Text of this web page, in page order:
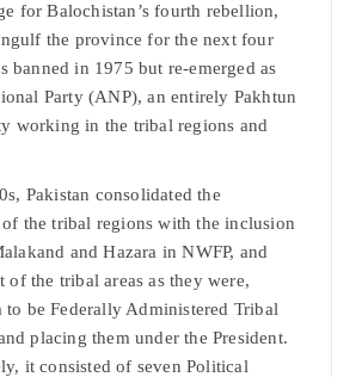
for Balochistan’s fourth rebellion,
the province for the next four
banned in 1975 but re-emerged as
Party (ANP), an entirely Pakhtun
working in the tribal regions and
Pakistan consolidated the
the tribal regions with the inclusion
and Hazara in NWFP, and
of the tribal areas as they were,
to be Federally Administered Tribal
placing them under the President.
it consisted of seven Political